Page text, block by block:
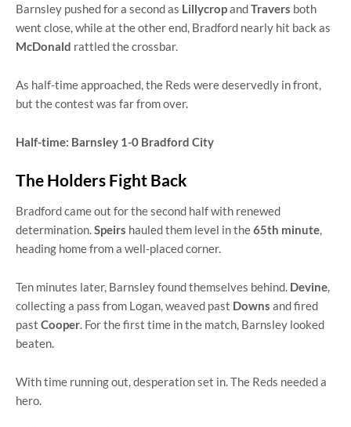
Barnsley pushed for a second as LillycropandTravers both
went close, while at the other end, Bradford nearly hit back as
McDonald rattled the crossbar.
As half-time approached, the Reds were deservedly in front,
but the contest was far from over.
Half-time: Barnsley 1-0 Bradford City
The Holders Fight Back
Bradford came out for the second half with renewed
determination. Speirs hauled them level in the65th minute
heading home from a well-placed corner.
Ten minutes later, Barnsley found themselves behind. Devine
collecting a pass from Logan, weaved past Downs and fired
past Cooper . For the first time in the match, Barnsley looked
beaten.
With time running out, desperation set in. The Reds needed a
hero.